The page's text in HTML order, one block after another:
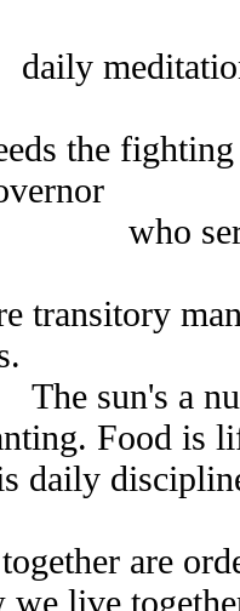
the
the
transitory
nuclear
Food is
daily
orderly,
live